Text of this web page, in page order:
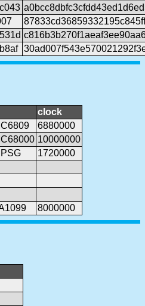
clock
6880000
10000000
1720000
8000000